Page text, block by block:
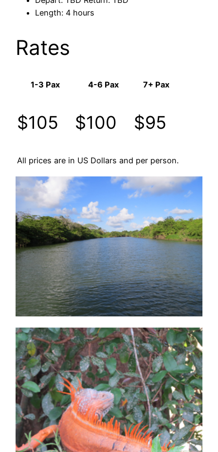
Length: 4 hours
Rates
1-3 Pax 4-6 Pax 7+ Pax
$105 $100 $95
All prices are in US Dollars and per person.